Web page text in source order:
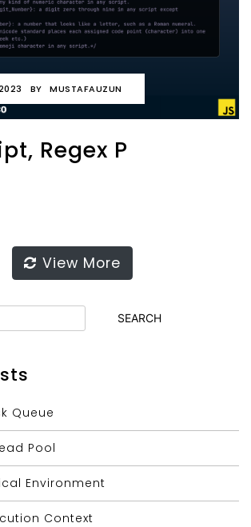
BY MUSTAFAUZUN
Regex P
View More
SEARCH
Queue
Pool
Environment
Context